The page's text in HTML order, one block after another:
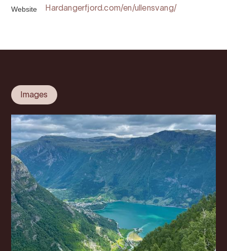
Website Hardangerfjord.com/en/ullensvang/
Images